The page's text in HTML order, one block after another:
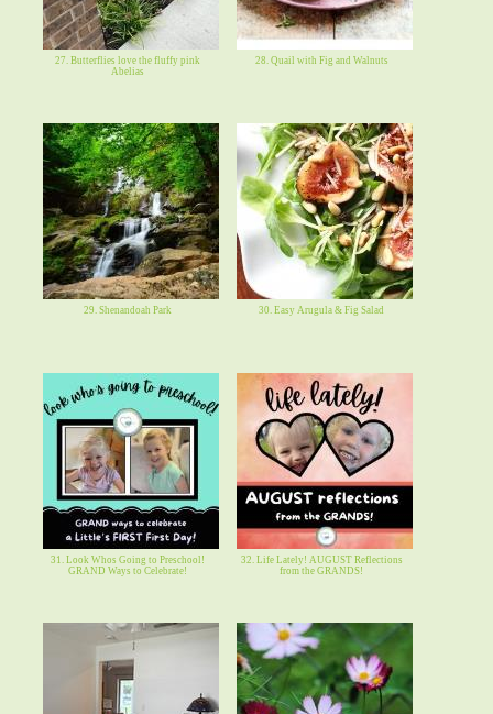
27. Butterflies love the fluffy pink
Abelias
28. Quail with Fig and Walnuts
29. Shenandoah Park 30. Easy Arugula & Fig Salad
31. Look Whos Going to Preschool!
GRAND Ways to Celebrate!
32. Life Lately! AUGUST Reflections
from the GRANDS!